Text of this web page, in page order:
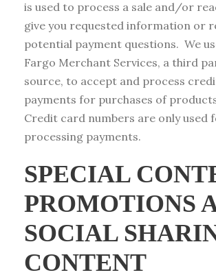
is used to process a sale and/or
give you requested information or
potential payment questions. We
Fargo Merchant Services, a third
source, to accept and process
payments for purchases of
Credit card numbers are only used
processing payments.
SPECIAL
PROMOTIONS
SOCIAL
CONTENT